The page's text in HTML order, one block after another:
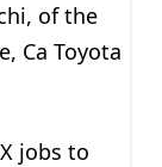
of the
Ca Toyota
jobs to